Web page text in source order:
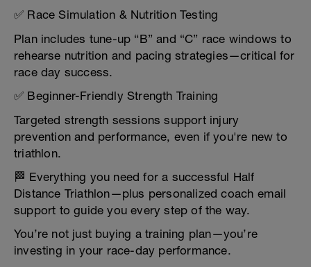
✅ Race Simulation & Nutrition Testing
Plan includes tune-up “B” and “C” race windows to
rehearse nutrition and pacing strategies—critical for
race day success.
✅ Beginner-Friendly Strength Training
Targeted strength sessions support injury
prevention and performance, even if you're new to
triathlon.
🏁 Everything you need for a successful Half
Distance Triathlon—plus personalized coach email
support to guide you every step of the way.
You’re not just buying a training plan—you’re
investing in your race-day performance.